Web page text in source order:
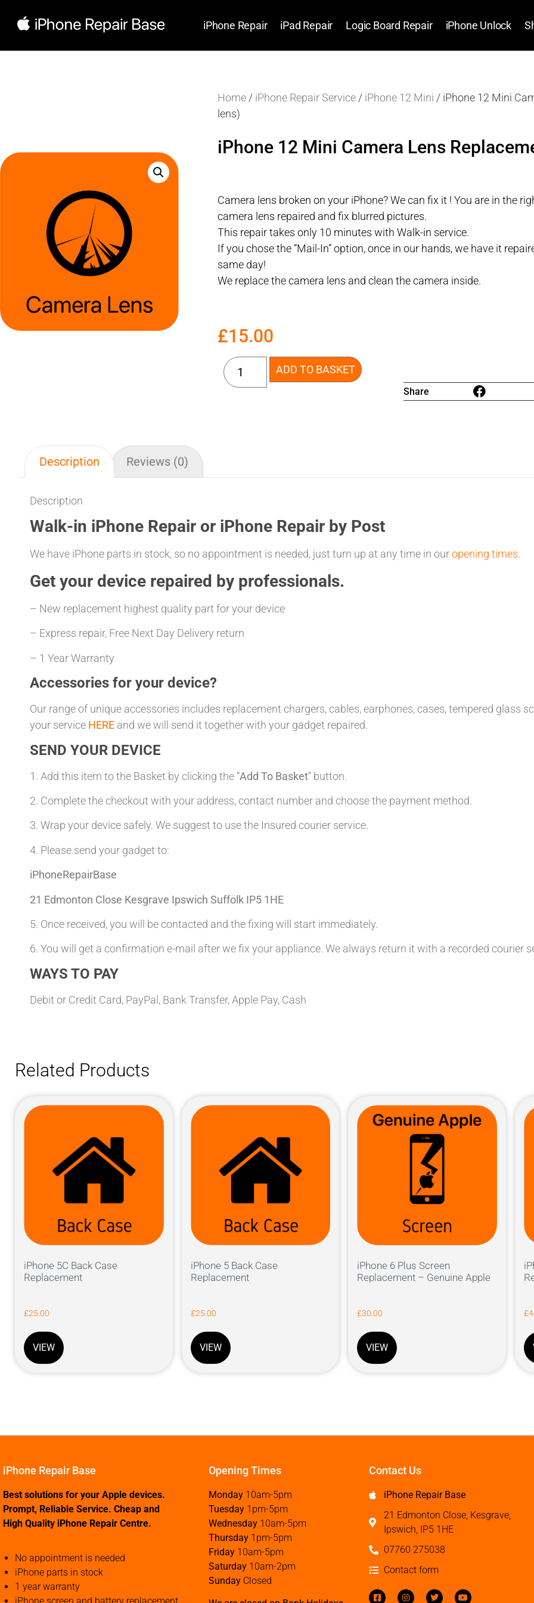
iPhone Repair iPad Repair Logic Board Repair iPhone Unlock
Home / iPhone Repair Service / iPhone 12 Mini / iPhone 12 Mini
lens)
iPhone 12 Mini Camera Lens
Camera lens broken on your iPhone? We can fix it ! You are in the
camera lens repaired and fix blurred pictures.
This repair takes only 10 minutes with Walk-in service.
If you chose the “Mail-In” option, once in our hands, we have it
same day!
We replace the camera lens and clean the camera inside.
£15.00
ADD TO BASKET
Share
Description Reviews (0)
Description
Walk-in iPhone Repair or iPhone Repair by Post
We have iPhone parts in stock, so no appointment is needed, just turn up at any time in ouropening times.
Get your device repaired by professionals.
– New replacement highest quality part for your device
– Express repair, Free Next Day Delivery return
– 1 Year Warranty
Accessories for your device?
Our range of unique accessories includes replacement chargers, cables, earphones, cases, tempered glass
your service HERE and we will send it together with your gadget repaired.
SEND YOUR DEVICE
1. Add this item to the Basket by clicking the “Add To Basket” button.
2. Complete the checkout with your address, contact number and choose the payment method.
3. Wrap your device safely. We suggest to use the Insured courier service.
4. Please send your gadget to:
iPhoneRepairBase
21 Edmonton Close Kesgrave Ipswich Suffolk IP5 1HE
5. Once received, you will be contacted and the fixing will start immediately.
6. You will get a confirmation e-mail after we fix your appliance. We always return it with a recorded courier
WAYS TO PAY
Debit or Credit Card, PayPal, Bank Transfer, Apple Pay, Cash
Related Products
iPhone 5C Back Case
Replacement
£25.00
VIEW
iPhone 5 Back Case
Replacement
£25.00
VIEW
iPhone 6 Plus Screen
Replacement – Genuine Apple
£30.00
VIEW
£
iPhone Repair Base
Best solutions for your Apple devices.
Prompt, Reliable Service. Cheap and
High Quality iPhone Repair Centre.
No appointment is needed
iPhone parts in stock
1 year warranty
Opening Times
Monday 10am-5pm
Tuesday 1pm-5pm
Wednesday 10am-5pm
Thursday 1pm-5pm
Friday 10am-5pm
Saturday 10am-2pm
Sunday Closed
Contact Us
iPhone Repair Base
21 Edmonton Close, Kesgrave,
Ipswich, IP5 1HE
07760 275038
Contact form